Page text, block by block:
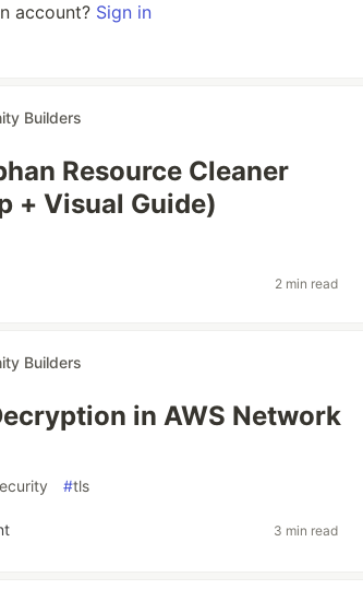
account? Sign in
Builders
Resource Cleaner
+ Visual Guide)
2 min read
Builders
in AWS Network
#tls
3 min read